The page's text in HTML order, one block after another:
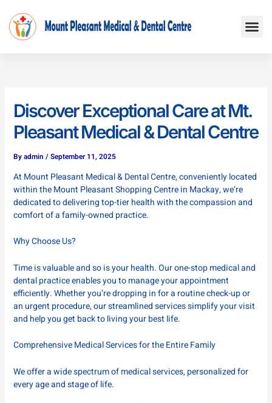
content
Discover Exceptional Care at Mt.
Pleasant Medical & Dental Centre
Byadmin /September 11, 2025
At Mount Pleasant Medical & Dental Centre, conveniently located
within the Mount Pleasant Shopping Centre in Mackay, we’re
dedicated to delivering top-tier health with the compassion and
comfort of a family-owned practice.
Why Choose Us?
Time is valuable and so is your health. Our one-stop medical and
dental practice enables you to manage your appointment
efficiently. Whether you’re dropping in for a routine check-up or
an urgent procedure, our streamlined services simplify your visit
and help you get back to living your best life.
Comprehensive Medical Services for the Entire Family
We offer a wide spectrum of medical services, personalized for
every age and stage of life.